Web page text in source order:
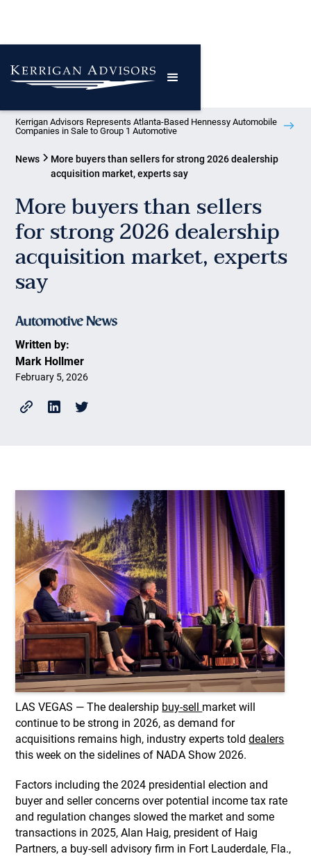
Kerrigan Advisors Represents Atlanta-Based Hennessy Automobile
Companies in Sale to Group 1 Automotive
News
More buyers than sellers for strong 2026 dealership
acquisition market, experts say
More buyers than sellers
for strong 2026 dealership
acquisition market, experts
say
Written by:
Mark Hollmer
February 5, 2026
LAS VEGAS — The dealership buy-sell market will
continue to be strong in 2026, as demand for
acquisitions remains high, industry experts tolddealers
this week on the sidelines of NADA Show 2026.
Factors including the 2024 presidential election and
buyer and seller concerns over potential income tax rate
and regulation changes slowed the market and some
transactions in 2025, Alan Haig, president of Haig
Partners, a buy-sell advisory firm in Fort Lauderdale, Fla.,